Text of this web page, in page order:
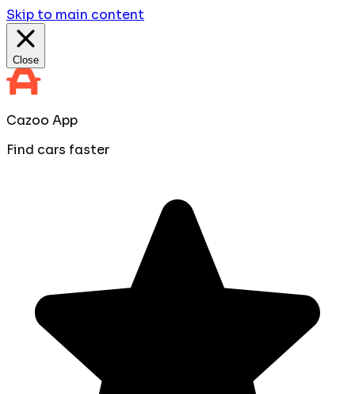
Skip to main content
Close
Cazoo App
Find cars faster